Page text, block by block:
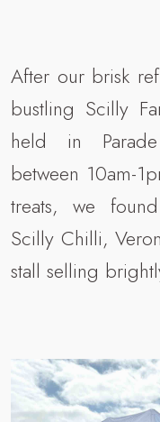
After our brisk
bustling Scilly
held in
between 10am-
treats, we
Scilly Chilli,
stall selling